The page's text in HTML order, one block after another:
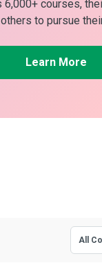
6,000+ courses,
to pursue
Learn More
All